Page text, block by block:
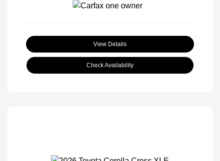
View Details
Check Availability